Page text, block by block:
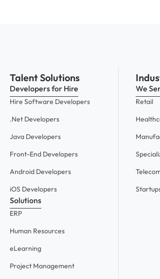
Talent Solutions
Developers for Hire
Hire Software Developers
.Net Developers
Java Developers
Front-End Developers
Android Developers
iOS Developers
Solutions
ERP
Human Resources
eLearning
Project Management
We
Retail